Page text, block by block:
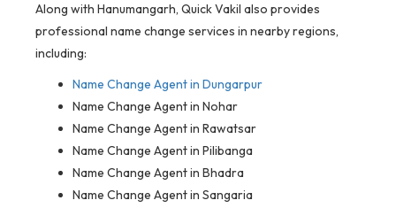
Along with Hanumangarh, Quick Vakil also provides
professional name change services in nearby regions,
including:
Name Change Agent in Dungarpur
Name Change Agent in Nohar
Name Change Agent in Rawatsar
Name Change Agent in Pilibanga
Name Change Agent in Bhadra
Name Change Agent in Sangaria